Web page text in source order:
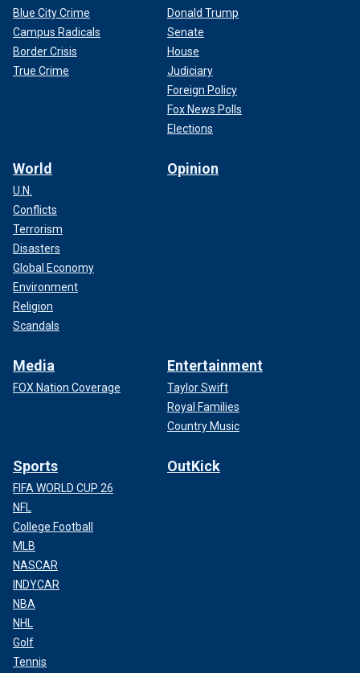
Blue City Crime
Campus Radicals
Border Crisis
True Crime
Donald Trump
Senate
House
Judiciary
Foreign Policy
Fox News Polls
Elections
World
U.N.
Conflicts
Terrorism
Disasters
Global Economy
Environment
Religion
Scandals
Opinion
Media
FOX Nation Coverage
Entertainment
Taylor Swift
Royal Families
Country Music
Sports
FIFA WORLD CUP 26
NFL
College Football
MLB
NASCAR
INDYCAR
NBA
NHL
Golf
Tennis
OutKick